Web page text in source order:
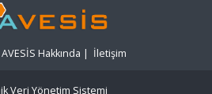
AVESİS Hakkında | İletişim
Veri Yönetim Sistemi